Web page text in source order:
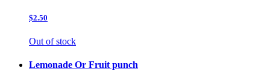
$2.50
Out of stock
Lemonade Or Fruit punch